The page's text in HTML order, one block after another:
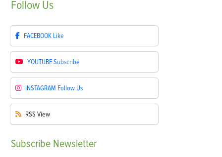
Follow Us
FACEBOOK Like
YOUTUBESubscribe
INSTAGRAM Follow Us
RSS View
Subscribe Newsletter